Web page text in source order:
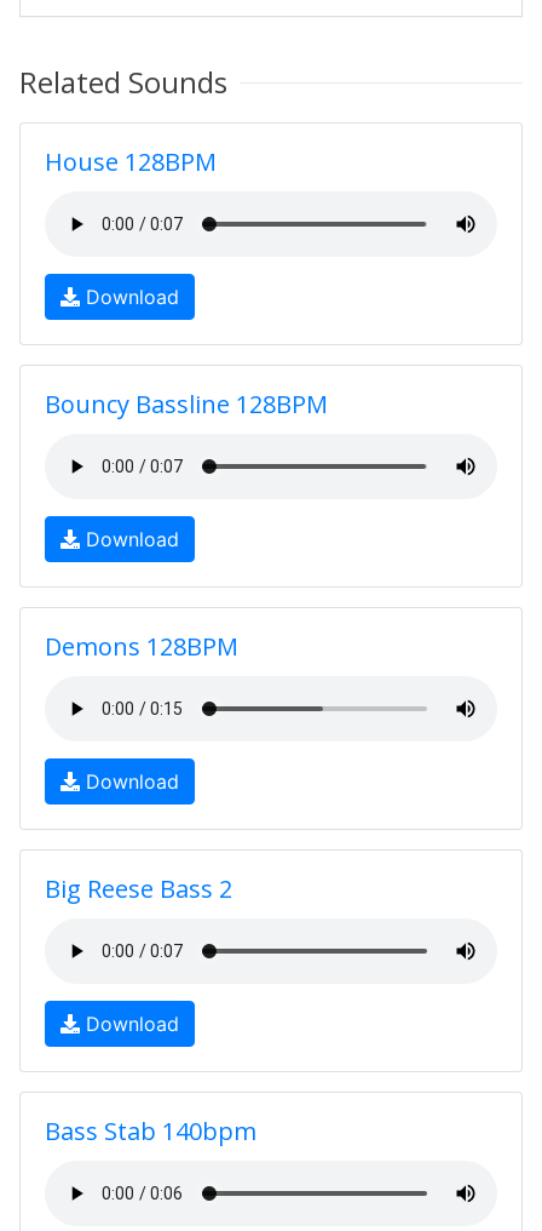
Related Sounds
House 128BPM
Download
Bouncy Bassline 128BPM
Download
Demons 128BPM
Download
Big Reese Bass 2
Download
Bass Stab 140bpm